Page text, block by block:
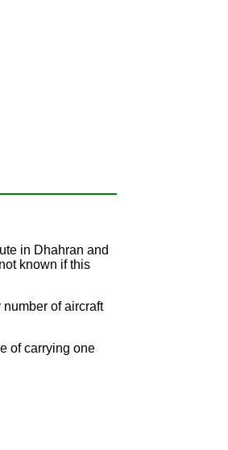
in Dhahran and
known if this
of aircraft
of carrying one